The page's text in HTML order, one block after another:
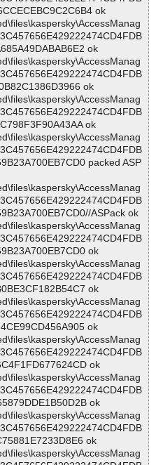
ok
ok
ok
ok
packed ASP
ASPack ok
ok
ok
ok
ok
ok
ok